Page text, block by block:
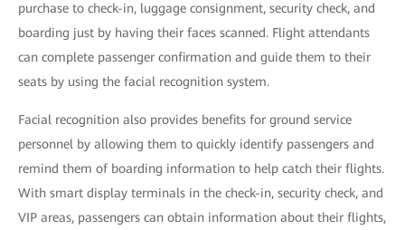
purchase to check-in, luggage consignment, security check, and
boarding just by having their faces scanned. Flight attendants
can complete passenger confirmation and guide them to their
seats by using the facial recognition system.
Facial recognition also provides benefits for ground service
personnel by allowing them to quickly identify passengers and
remind them of boarding information to help catch their flights.
With smart display terminals in the check-in, security check, and
VIP areas, passengers can obtain information about their flights,